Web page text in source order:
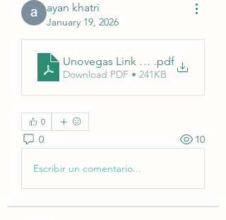
ayan khatri
January 19, 2026
Unovegas Link Resmi
.pdf
Download PDF • 241KB
0
0 10
Escribir un comentario...